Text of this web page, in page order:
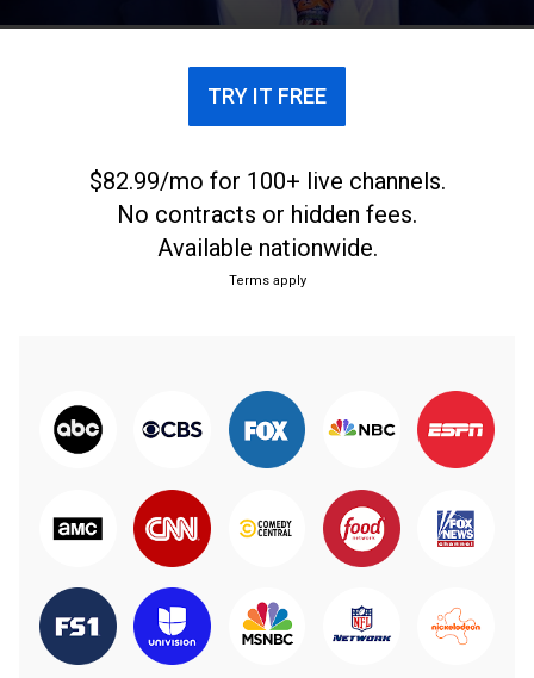
TRY IT FREE
$82.99/mo for 100+ live channels.
No contracts or hidden fees.
Available nationwide.
Terms apply